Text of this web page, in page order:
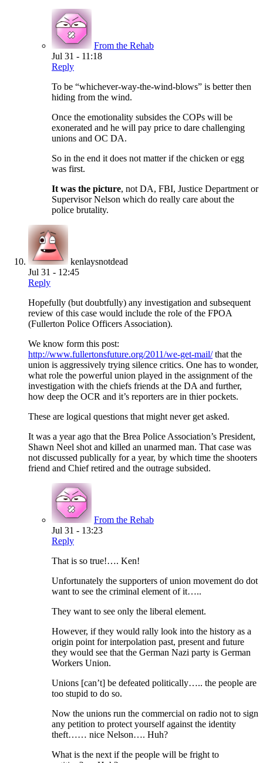
From the Rehab
Jul 31 - 11:18
Reply
To be “whichever-way-the-wind-blows” is better then
hiding from the wind.
Once the emotionality subsides the COPs will be
exonerated and he will pay price to dare challenging
unions and OC DA.
So in the end it does not matter if the chicken or egg
was first.
It was the picture, not DA, FBI, Justice Department or
Supervisor Nelson which do really care about the
police brutality.
kenlaysnotdead
Jul 31 - 12:45
Reply
Hopefully (but doubtfully) any investigation and subsequent
review of this case would include the role of the FPOA
(Fullerton Police Officers Association).
We know form this post:
http://www.fullertonsfuture.org/2011/we-get-mail/that the
union is aggressively trying silence critics. One has to wonder,
what role the powerful union played in the assignment of the
investigation with the chiefs friends at the DA and further,
how deep the OCR and it’s reporters are in thier pockets.
These are logical questions that might never get asked.
It was a year ago that the Brea Police Association’s President,
Shawn Neel shot and killed an unarmed man. That case was
not discussed publically for a year, by which time the shooters
friend and Chief retired and the outrage subsided.
From the Rehab
Jul 31 - 13:23
Reply
That is so true!…. Ken!
Unfortunately the supporters of union movement do dot
want to see the criminal element of it…..
They want to see only the liberal element.
However, if they would rally look into the history as a
origin point for interpolation past, present and future
they would see that the German Nazi party is German
Workers Union.
Unions [can’t] be defeated politically….. the people are
too stupid to do so.
Now the unions run the commercial on radio not to sign
any petition to protect yourself against the identity
theft…… nice Nelson…. Huh?
What is the next if the people will be fright to